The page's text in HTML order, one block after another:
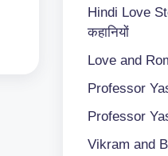
Hindi Love
कहानियों
Love and
Professor
Professor
Vikram and